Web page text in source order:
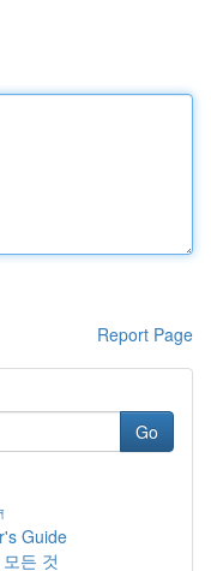
Report Page
Go
Guide
든 것